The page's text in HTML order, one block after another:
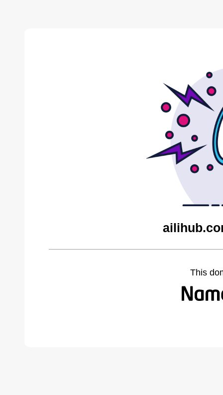
This